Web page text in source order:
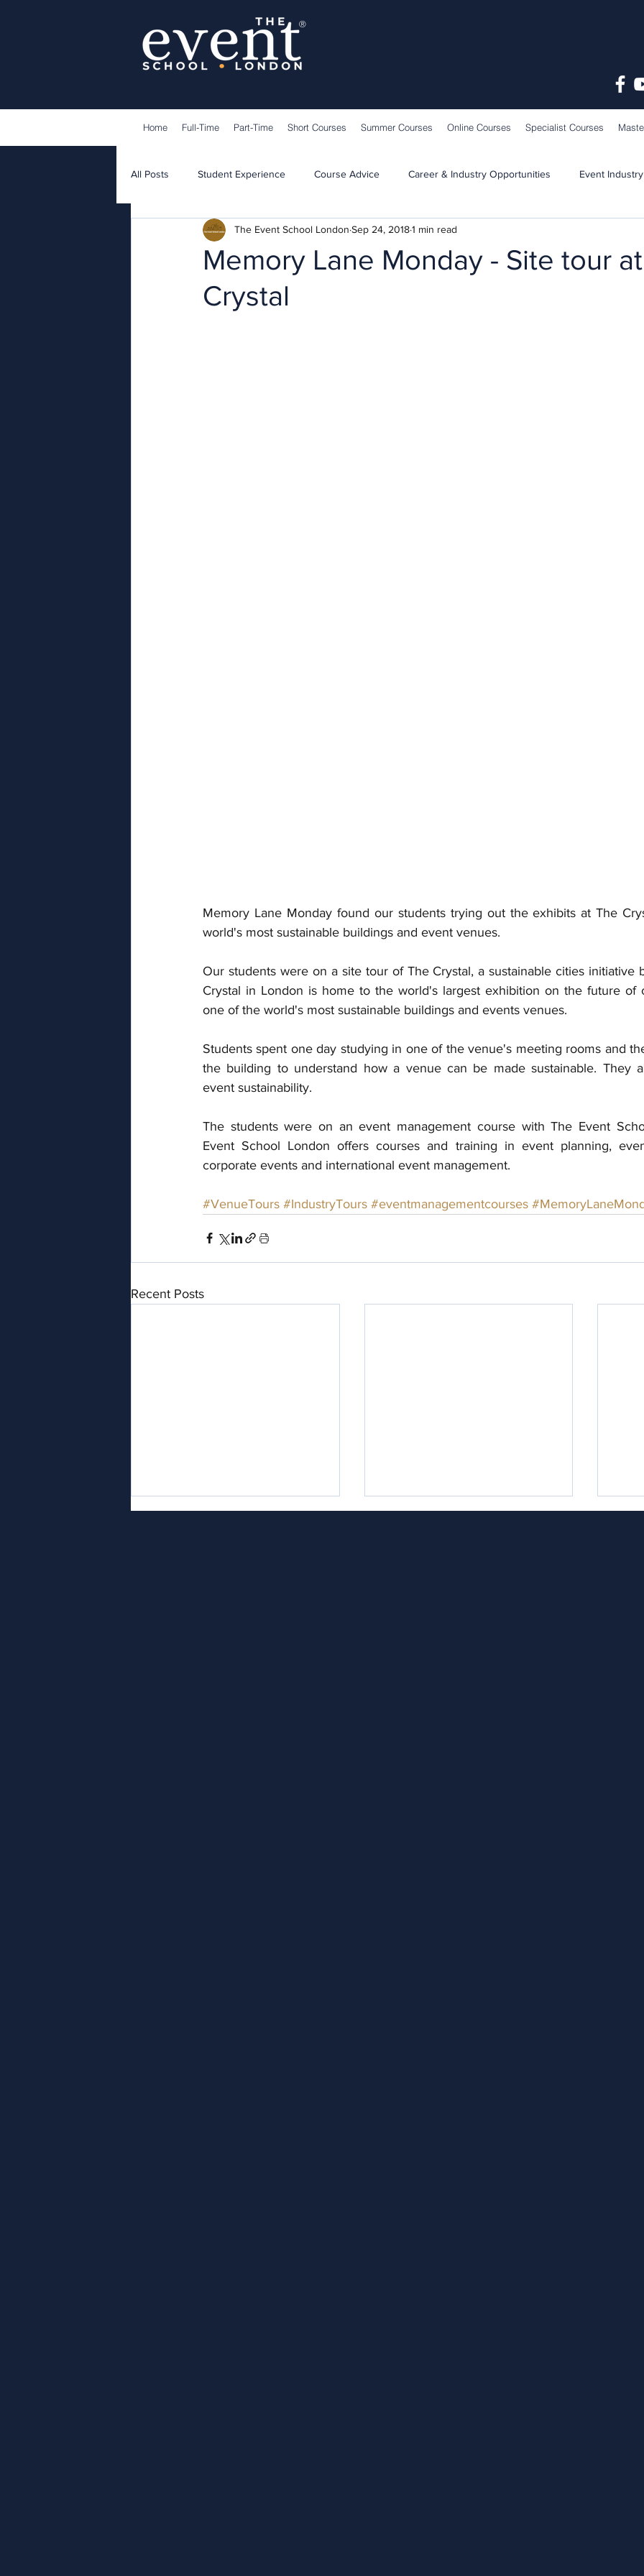
®
Home Full-Time Part-Time Short Courses Summer Courses Online Courses Specialist Courses
All Posts Student Experience Course Advice Career & Industry Opportunities Event
Guest Speakers Learning & Teaching School News
Memory Lane Monday - Site tour
Crystal
The Event School London Sep 24, 20181 min read
Memory Lane Monday found our students trying out the exhibits at The
world's most sustainable buildings and event venues.
Our students were on a site tour of The Crystal, a sustainable cities initiative
Crystal in London is home to the world's largest exhibition on the future of
one of the world's most sustainable buildings and events venues.
Students spent one day studying in one of the venue's meeting rooms and
the building to understand how a venue can be made sustainable. They
event sustainability.
The students were on an event management course with The Event
Event School London offers courses and training in event planning,
corporate events and international event management.
#VenueTours #IndustryTours #eventmanagementcourses
Recent Posts